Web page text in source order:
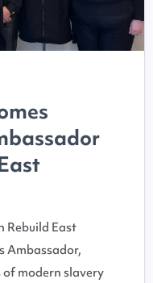
Rebuild East
Ambassador,
modern slavery